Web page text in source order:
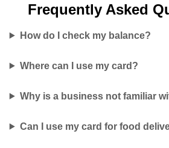
Frequently Asked
How do I check my balance?
Where can I use my card?
Why is a business not familiar
Can I use my card for food